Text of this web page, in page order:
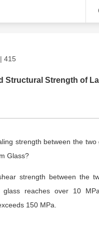
415
Structural Strength of
strength between the two
Glass?
strength between the
glass reaches over 10
150 MPa.